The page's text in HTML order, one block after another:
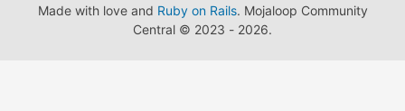
Made with love and Ruby on Rails. Mojaloop Community
Central © 2023 - 2026.